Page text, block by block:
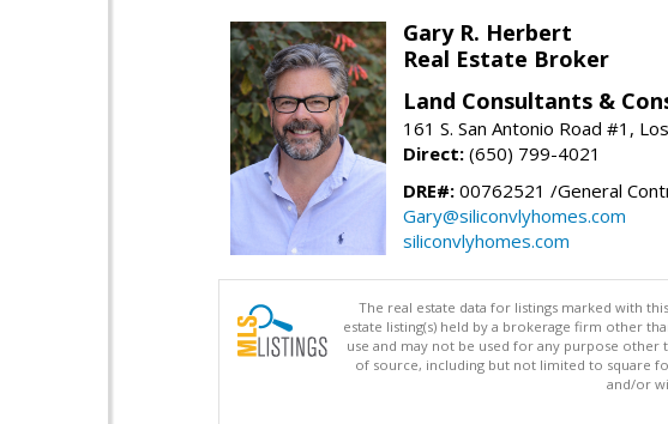
Gary R. Herbert
Real Estate Broker
Land Consultants &
161 S. San Antonio Road #1,
Direct: (650) 799-4021
DRE#: 00762521 /General
Gary@siliconvlyhomes.com
siliconvlyhomes.com
The real estate data for listings marked with
estate listing(s) held by a brokerage firm other
use and may not be used for any purpose
of source, including but not limited to square
and/or